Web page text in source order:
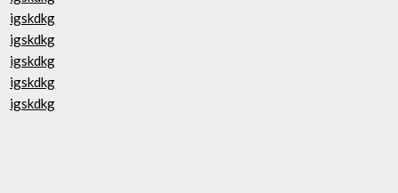
igskdkg
igskdkg
igskdkg
igskdkg
igskdkg